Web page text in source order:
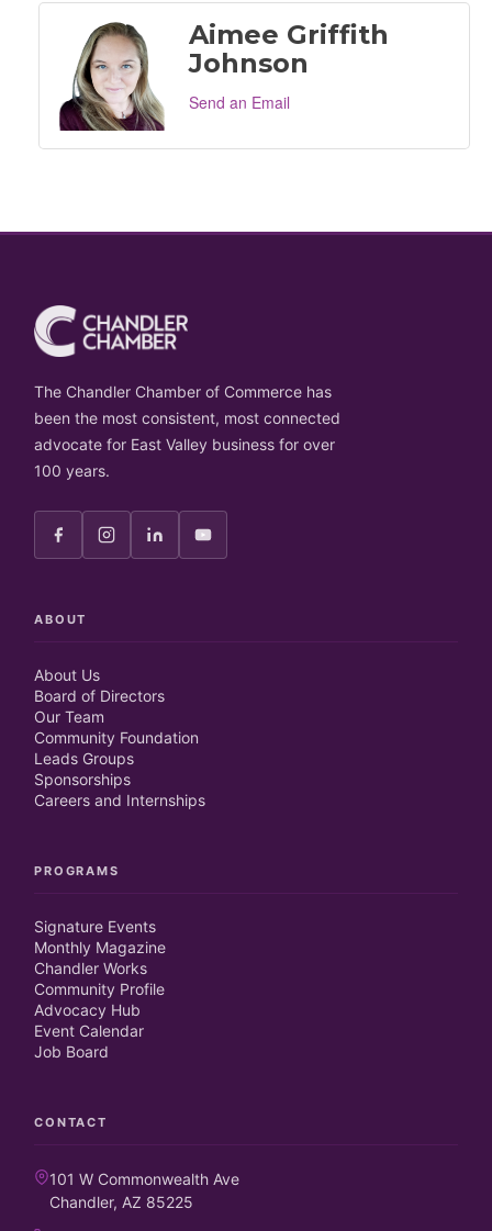
Aimee Griffith
Johnson
Send an Email
The Chandler Chamber of Commerce has
been the most consistent, most connected
advocate for East Valley business for over
100 years.
ABOUT
About Us
Board of Directors
Our Team
Community Foundation
Leads Groups
Sponsorships
Careers and Internships
PROGRAMS
Signature Events
Monthly Magazine
Chandler Works
Community Profile
Advocacy Hub
Event Calendar
Job Board
CONTACT
101 W Commonwealth Ave
Chandler, AZ 85225